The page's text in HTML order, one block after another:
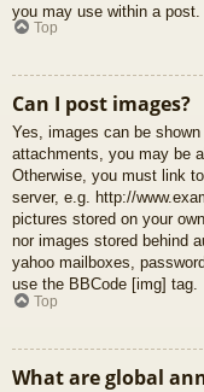
you may use within a post.
Top
Can I post images?
Yes, images can be
attachments, you may be
Otherwise, you must link
server, e.g. http://
pictures stored on your
nor images stored behind
yahoo mailboxes,
use the BBCode [img] tag.
Top
What are global